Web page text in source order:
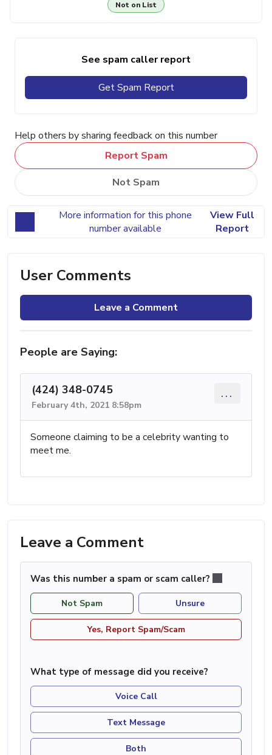
Not on List
See spam caller report
Get Spam Report
Help others by sharing feedback on this number
Report Spam
Not Spam
More information for this phone
number available
View Full
Report
User Comments
Leave a Comment
People are Saying:
(424) 348-0745
February 4th, 2021 8:58pm
...
Someone claiming to be a celebrity wanting to
meet me.
Leave a Comment
Was this number a spam or scam caller?
Not Spam Unsure
Yes, Report Spam/Scam
What type of message did you receive?
Voice Call
Text Message
Both